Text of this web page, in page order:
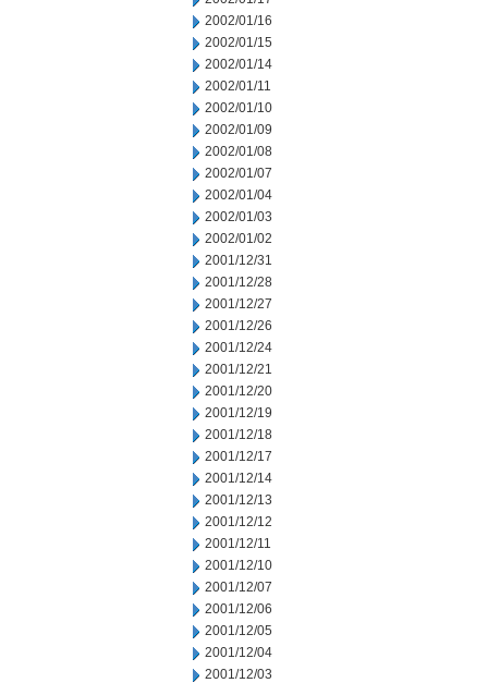
2002/01/16
2002/01/15
2002/01/14
2002/01/11
2002/01/10
2002/01/09
2002/01/08
2002/01/07
2002/01/04
2002/01/03
2002/01/02
2001/12/31
2001/12/28
2001/12/27
2001/12/26
2001/12/24
2001/12/21
2001/12/20
2001/12/19
2001/12/18
2001/12/17
2001/12/14
2001/12/13
2001/12/12
2001/12/11
2001/12/10
2001/12/07
2001/12/06
2001/12/05
2001/12/04
2001/12/03